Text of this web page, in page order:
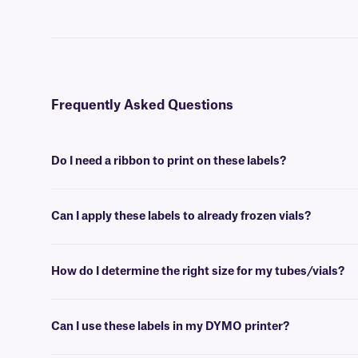
Frequently Asked Questions
Do I need a ribbon to print on these labels?
Can I apply these labels to already frozen vials?
How do I determine the right size for my tubes/vials?
Can I use these labels in my DYMO printer?